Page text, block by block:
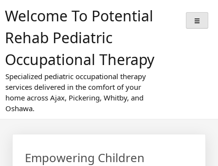
toWelcome To Potential
Rehab Pediatric
Occupational Therapy
Specialized pediatric occupational therapy
services delivered in the comfort of your
home across Ajax, Pickering, Whitby, and
Oshawa.
Empowering Children